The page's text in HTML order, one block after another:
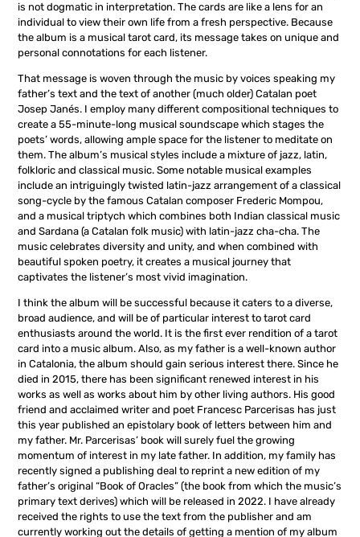
is not dogmatic in interpretation. The cards are like a lens for an
individual to view their own life from a fresh perspective. Because
the album is a musical tarot card, its message takes on unique and
personal connotations for each listener.
That message is woven through the music by voices speaking my
father’s text and the text of another (much older) Catalan poet
Josep Janés. I employ many different compositional techniques to
create a 55-minute-long musical soundscape which stages the
poets’ words, allowing ample space for the listener to meditate on
them. The album’s musical styles include a mixture of jazz, latin,
folkloric and classical music. Some notable musical examples
include an intriguingly twisted latin-jazz arrangement of a classical
song-cycle by the famous Catalan composer Frederic Mompou,
and a musical triptych which combines both Indian classical music
and Sardana (a Catalan folk music) with latin-jazz cha-cha. The
music celebrates diversity and unity, and when combined with
beautiful spoken poetry, it creates a musical journey that
captivates the listener’s most vivid imagination.
I think the album will be successful because it caters to a diverse,
broad audience, and will be of particular interest to tarot card
enthusiasts around the world. It is the first ever rendition of a tarot
card into a music album. Also, as my father is a well-known author
in Catalonia, the album should gain serious interest there. Since he
died in 2015, there has been significant renewed interest in his
works as well as works about him by other living authors. His good
friend and acclaimed writer and poet Francesc Parcerisas has just
this year published an epistolary book of letters between him and
my father. Mr. Parcerisas’ book will surely fuel the growing
momentum of interest in my late father. In addition, my family has
recently signed a publishing deal to reprint a new edition of my
father’s original “Book of Oracles” (the book from which the music’s
primary text derives) which will be released in 2022. I have already
received the rights to use the text from the publisher and am
currently working out the details of getting a mention of my album